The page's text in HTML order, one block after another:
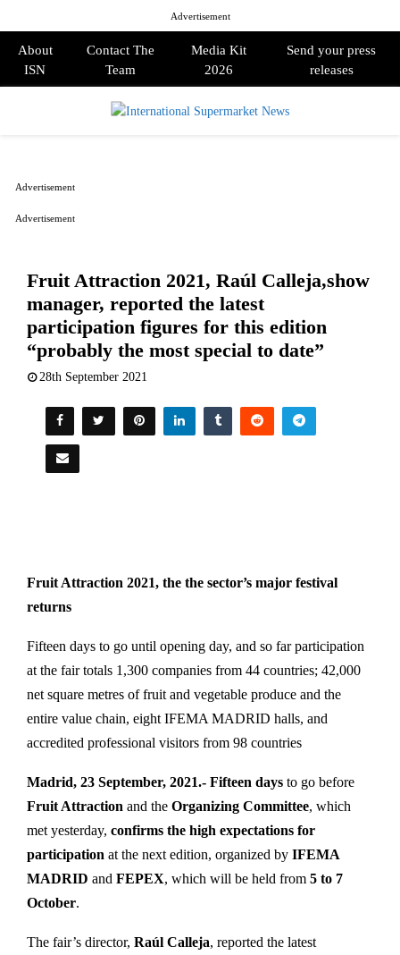
Advertisement
About
ISN
Contact The
Team
Media Kit
2026
Send your press
releases
Fruit Attraction 2021, Raúl Calleja,show
manager, reported the latest
participation figures for this edition
“probably the most special to date”
28th September 2021
Fruit Attraction 2021, the the sector’s major festival
returns
Fifteen days to go until opening day, and so far participation
at the fair totals 1,300 companies from 44 countries; 42,000
net square metres of fruit and vegetable produce and the
entire value chain, eight IFEMA MADRID halls, and
accredited professional visitors from 98 countries
Madrid, 23 September, 2021.- Fifteen days to go before
Fruit Attraction and the Organizing Committee, which
met yesterday, confirms the high expectations for
participation at the next edition, organized by IFEMA
MADRID and FEPEX, which will be held from 5 to 7
October.
The fair’s director, Raúl Calleja, reported the latest
Advertisement
Advertisement